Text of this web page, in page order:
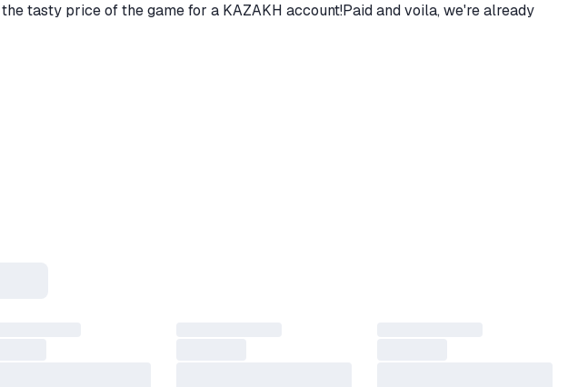
tasty price of the game for a KAZAKH account!Paid and voila, we're already